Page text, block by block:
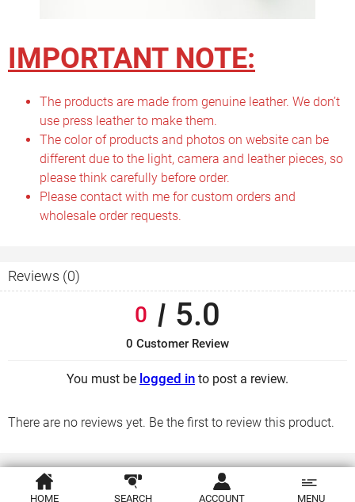
IMPORTANT NOTE:
The products are made from genuine leather. We don’t
use press leather to make them.
The color of products and photos on website can be
different due to the light, camera and leather pieces, so
please think carefully before order.
Please contact with me for custom orders and
wholesale order requests.
Reviews (0)
There are no reviews yet. Be the first to review this product.
0 5.0
0 Customer Review
You must be logged in to post a review.